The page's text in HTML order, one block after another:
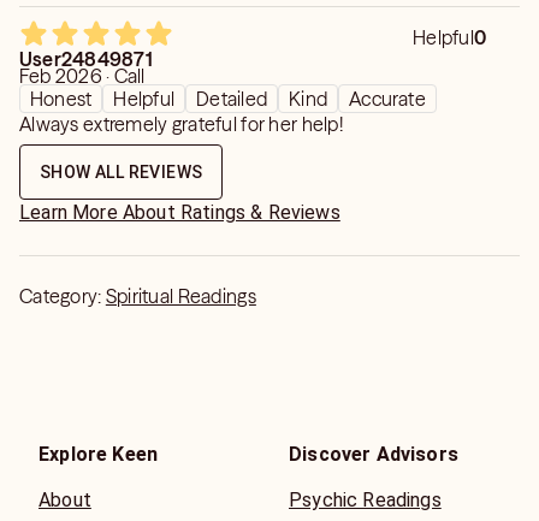
Helpful0
User24849871
Feb 2026 · Call
Honest
Helpful Detailed Kind
Accurate
Always extremely grateful for her help!
SHOW ALL REVIEWS
Learn More About Ratings & Reviews
Category: Spiritual Readings
Explore Keen
About
Discover Advisors
Psychic Readings